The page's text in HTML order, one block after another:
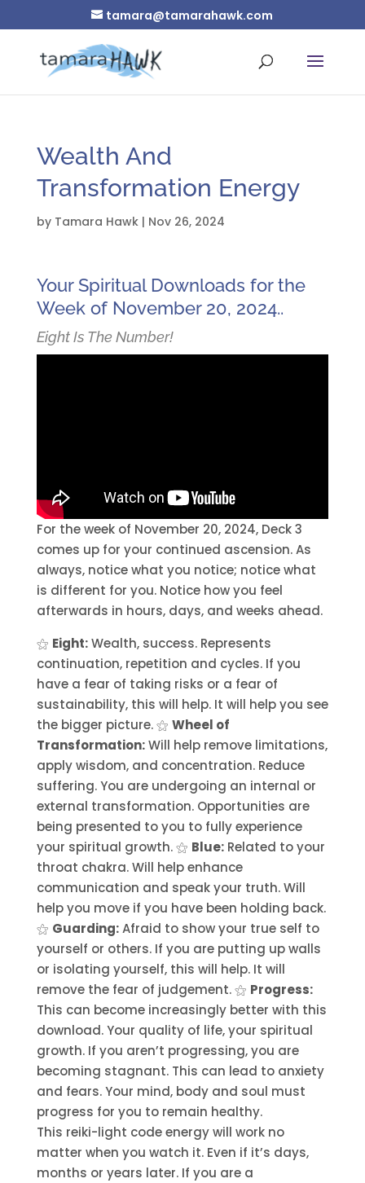
tamara@tamarahawk.com
Wealth And
Transformation Energy
by Tamara Hawk| Nov 26, 2024
Your Spiritual Downloads for the
Week of November 20, 2024..
Eight Is The Number!
For the week of November 20, 2024, Deck 3
comes up for your continued ascension. As
always, notice what you notice; notice what
is different for you. Notice how you feel
afterwards in hours, days, and weeks ahead.
⚝ Eight:Wealth, success. Represents
continuation, repetition and cycles. If you
have a fear of taking risks or a fear of
sustainability, this will help. It will help you see
the bigger picture. ⚝ Wheel of
Transformation:Will help remove limitations,
apply wisdom, and concentration. Reduce
suffering. You are undergoing an internal or
external transformation. Opportunities are
being presented to you to fully experience
your spiritual growth. ⚝ Blue:Related to your
throat chakra. Will help enhance
communication and speak your truth. Will
help you move if you have been holding back.
⚝ Guarding:Afraid to show your true self to
yourself or others. If you are putting up walls
or isolating yourself, this will help. It will
remove the fear of judgement. ⚝ Progress:
This can become increasingly better with this
download. Your quality of life, your spiritual
growth. If you aren’t progressing, you are
becoming stagnant. This can lead to anxiety
and fears. Your mind, body and soul must
progress for you to remain healthy.
This reiki-light code energy will work no
matter when you watch it. Even if it’s days,
months or years later. If you are a